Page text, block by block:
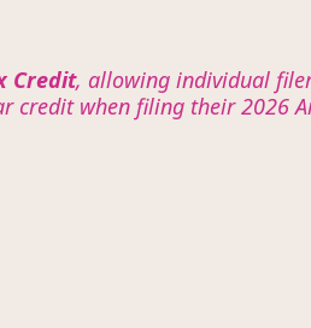
Credit, allowing individual
credit when filing their 2026